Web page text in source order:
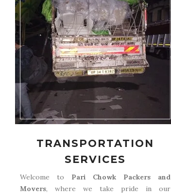
TRANSPORTATION
SERVICES
Welcome to Pari Chowk Packers and
Movers, where we take pride in our